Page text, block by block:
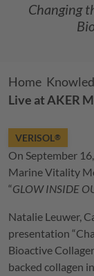
Changing
Breadcrumb
Home
Live at AKER
VERISOL®
On September
Marine Vitality
“GLOW INSIDE
Natalie Leuwer,
presentation
Bioactive
backed collagen